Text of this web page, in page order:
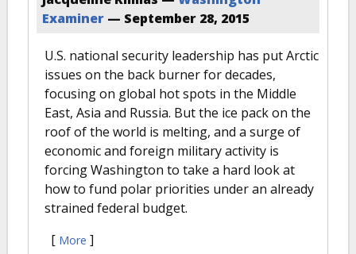
Examiner — September 28, 2015
U.S. national security leadership has put Arctic
issues on the back burner for decades,
focusing on global hot spots in the Middle
East, Asia and Russia. But the ice pack on the
roof of the world is melting, and a surge of
economic and foreign military activity is
forcing Washington to take a hard look at
how to fund polar priorities under an already
strained federal budget.
[ More ]